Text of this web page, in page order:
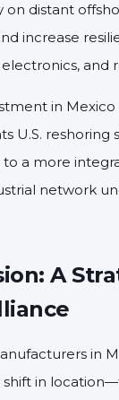
on distant
increase
and
in Mexico
U.S. reshoring
a more
network
A
in
in